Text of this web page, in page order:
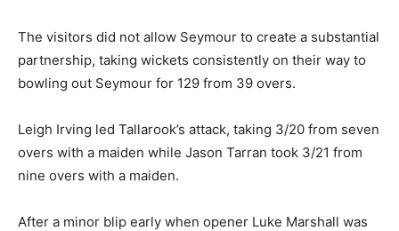
The visitors did not allow Seymour to create a substantial
partnership, taking wickets consistently on their way to
bowling out Seymour for 129 from 39 overs.
Leigh Irving led Tallarook’s attack, taking 3/20 from seven
overs with a maiden while Jason Tarran took 3/21 from
nine overs with a maiden.
After a minor blip early when opener Luke Marshall was